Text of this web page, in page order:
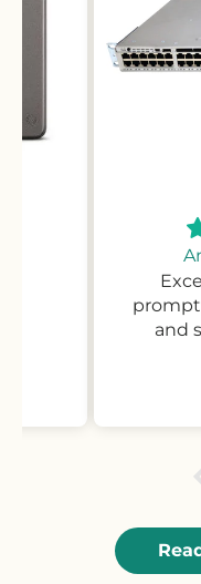
and